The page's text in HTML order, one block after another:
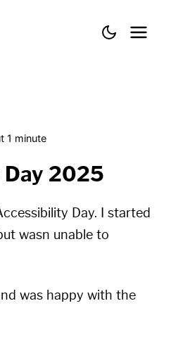
1 minute
2025
Day. I started
wasn unable to
was happy with the